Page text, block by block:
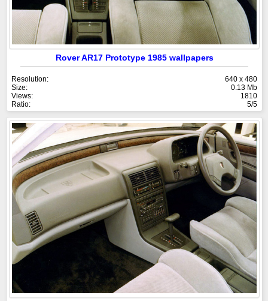
Rover AR17 Prototype 1985 wallpapers
Resolution:
640 x 480
Size:
0.13 Mb
Views:
1810
Ratio:
5/5